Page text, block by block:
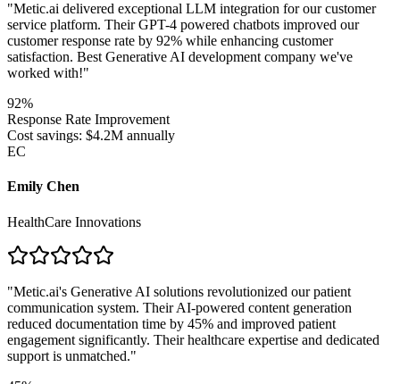
"Metic.ai delivered exceptional LLM integration for our customer
service platform. Their GPT-4 powered chatbots improved our
customer response rate by 92% while enhancing customer
satisfaction. Best Generative AI development company we've
worked with!"
92%
Response Rate Improvement
Cost savings: $4.2M annually
EC
Emily Chen
HealthCare Innovations
"Metic.ai's Generative AI solutions revolutionized our patient
communication system. Their AI-powered content generation
reduced documentation time by 45% and improved patient
engagement significantly. Their healthcare expertise and dedicated
support is unmatched."